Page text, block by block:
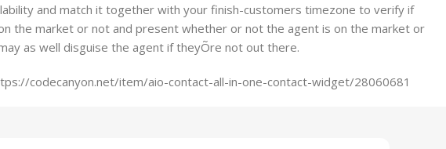
and match it together with your finish-customers timezone to verify if
the market or not and present whether or not the agent is on the market or
as well disguise the agent if theyÕre not out there.
codecanyon.net/item/aio-contact-all-in-one-contact-widget/28060681